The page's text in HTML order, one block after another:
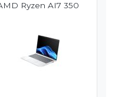
Ryzen AI7 350